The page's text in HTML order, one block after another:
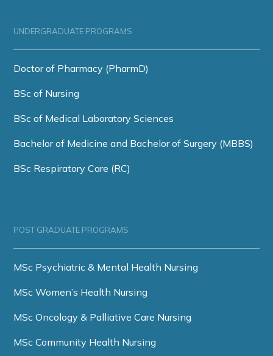
UNDERGRADUATE PROGRAMS
Doctor of Pharmacy (PharmD)
BSc of Nursing
BSc of Medical Laboratory Sciences
Bachelor of Medicine and Bachelor of Surgery (MBBS)
BSc Respiratory Care (RC)
POST GRADUATE PROGRAMS
MSc Psychiatric & Mental Health Nursing
MSc Women’s Health Nursing
MSc Oncology & Palliative Care Nursing
MSc Community Health Nursing